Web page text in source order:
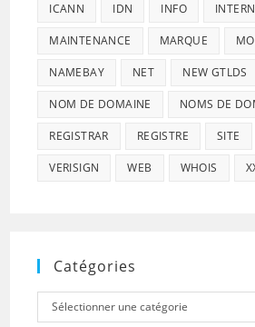
ICANN IDN INFO
MAINTENANCE MARQUE
NAMEBAY NET NEW GTLDS
NOM DE DOMAINE NOMS DE
REGISTRAR REGISTRE SITE
VERISIGN WEB WHOIS
Catégories
Catégories
Sélectionner une catégorie